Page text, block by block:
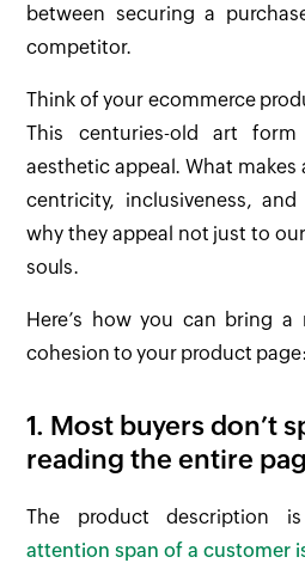
between securing a
competitor.
Think of your ecommerce
This centuries-old art
aesthetic appeal. What
centricity, inclusiveness, and
why they appeal not just to
souls.
Here’s how you can bring a
cohesion to your product page:
1. Most buyers don’t
reading the entire
The product description
attention span of a customer